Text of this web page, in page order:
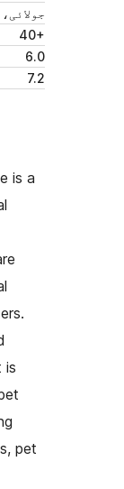
13 جولائی، 2026
40+
6.0
7.2
is a
is
pet